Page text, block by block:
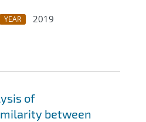
YEAR
2019
of
between